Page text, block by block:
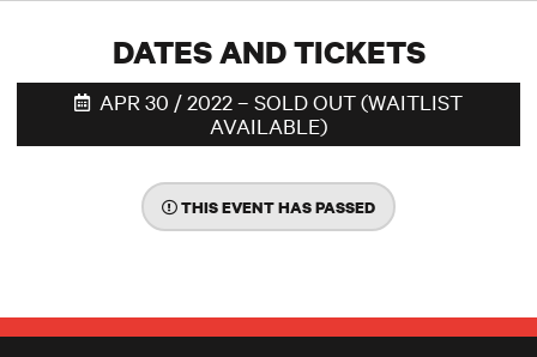
DATES AND TICKETS
APR 30 / 2022 – SOLD OUT (WAITLIST
AVAILABLE)
THIS EVENT HAS PASSED